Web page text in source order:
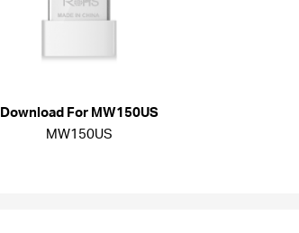
Download For MW150US
MW150US